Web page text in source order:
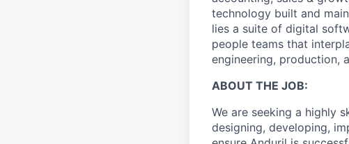
technology built and
lies a suite of digital
people teams that
engineering, production,
ABOUT THE JOB:
We are seeking a highly
designing, developing,